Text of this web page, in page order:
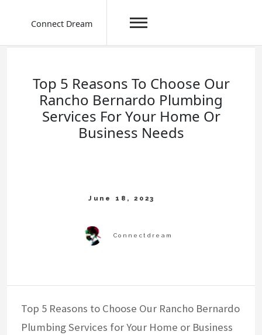
Connect Dream
Top 5 Reasons To Choose Our
Rancho Bernardo Plumbing
Services For Your Home Or
Business Needs
Top 5 Reasons to Choose Our Rancho Bernardo
Plumbing Services for Your Home or Business